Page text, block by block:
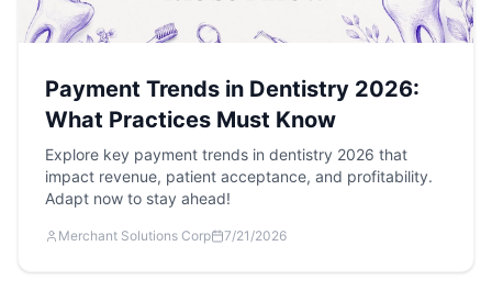
Payment Trends in Dentistry 2026:
What Practices Must Know
Explore key payment trends in dentistry 2026 that
impact revenue, patient acceptance, and profitability.
Adapt now to stay ahead!
Merchant Solutions Corp 7/21/2026